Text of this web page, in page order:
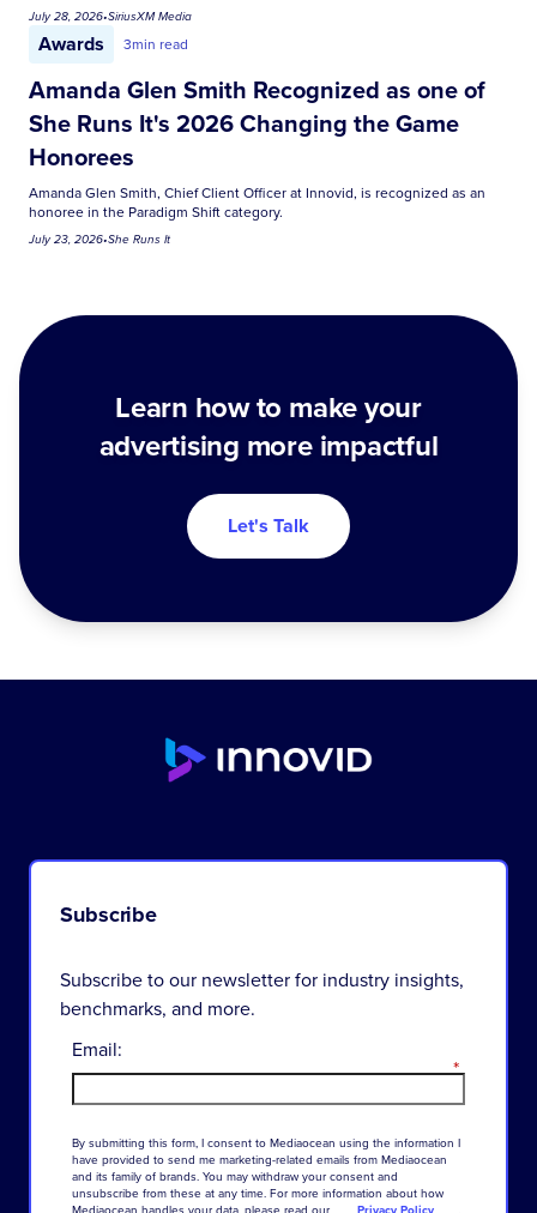
July 28, 2026•SiriusXM Media
Awards 3min read
Amanda Glen Smith Recognized as one of
She Runs It's 2026 Changing the Game
Honorees
Amanda Glen Smith, Chief Client Officer at Innovid, is recognized as an
honoree in the Paradigm Shift category.
July 23, 2026•She Runs It
Learn how to make your
advertising more impactful
Let's Talk
Subscribe
Subscribe to our newsletter for industry insights,
benchmarks, and more.
*
Email:
By submitting this form, I consent to Mediaocean using the information I
have provided to send me marketing-related emails from Mediaocean
and its family of brands. You may withdraw your consent and
unsubscribe from these at any time. For more information about how
Mediaocean handles your data please read our